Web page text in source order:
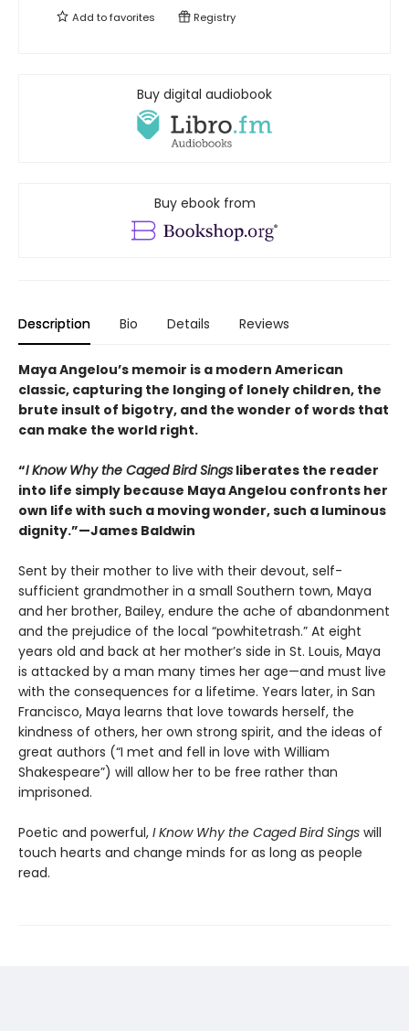
Add tofavorites Registry
Buy digital audiobook
Buy ebook from
Description Bio Details Reviews
Maya Angelou’s memoir is a modern American
classic, capturing the longing of lonely children, the
brute insult of bigotry, and the wonder of words that
can make the world right.
“I Know Why the Caged Bird Sings liberates the reader
into life simply because Maya Angelou confronts her
own life with such a moving wonder, such a luminous
dignity.”—James Baldwin
Sent by their mother to live with their devout, self-
sufficient grandmother in a small Southern town, Maya
and her brother, Bailey, endure the ache of abandonment
and the prejudice of the local “powhitetrash.” At eight
years old and back at her mother’s side in St. Louis, Maya
is attacked by a man many times her age—and must live
with the consequences for a lifetime. Years later, in San
Francisco, Maya learns that love towards herself, the
kindness of others, her own strong spirit, and the ideas of
great authors (“I met and fell in love with William
Shakespeare”) will allow her to be free rather than
imprisoned.
Poetic and powerful, I Know Why the Caged Bird Sings will
touch hearts and change minds for as long as people
read.